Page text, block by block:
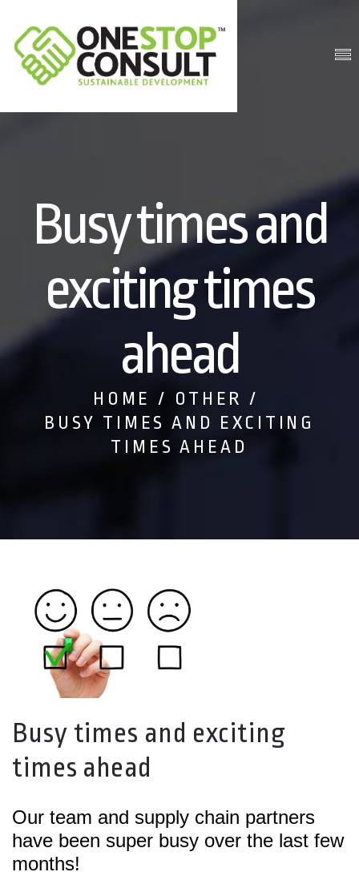
Busy times and
exciting times
ahead
HOME
OTHER
BUSY TIMES AND EXCITING
TIMES AHEAD
Busy times and exciting
times ahead
Our team and supply chain partners
have been super busy over the last few
months!